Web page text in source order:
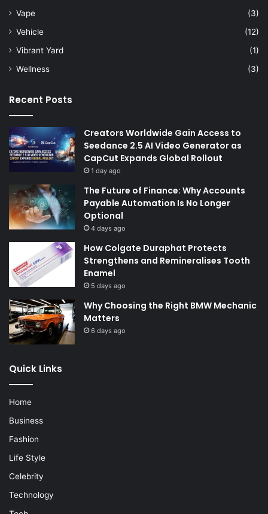
Vape
(3)
Vehicle
(12)
Vibrant Yard
(1)
Wellness
(3)
Recent Posts
Creators Worldwide Gain Access to
Seedance 2.5 AI Video Generator as
CapCut Expands Global Rollout
1 day ago
The Future of Finance: Why Accounts
Payable Automation Is No Longer
Optional
4 days ago
How Colgate Duraphat Protects
Strengthens and Remineralises Tooth
Enamel
5 days ago
Why Choosing the Right BMW Mechanic
Matters
6 days ago
Quick Links
Home
Business
Fashion
Life Style
Celebrity
Technology